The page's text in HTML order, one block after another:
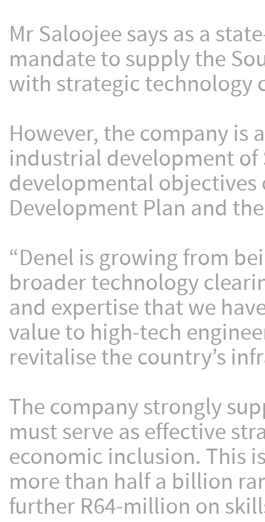
Mr Saloojee says as a
mandate to supply the
with strategic technology
However, the company is
industrial development of
developmental
Development Plan and
“Denel is growing from
broader technology
and expertise that we
value to high-tech
revitalise the country’s
The company strongly
must serve as effective
economic inclusion. This
more than half a billion
further R64-million on